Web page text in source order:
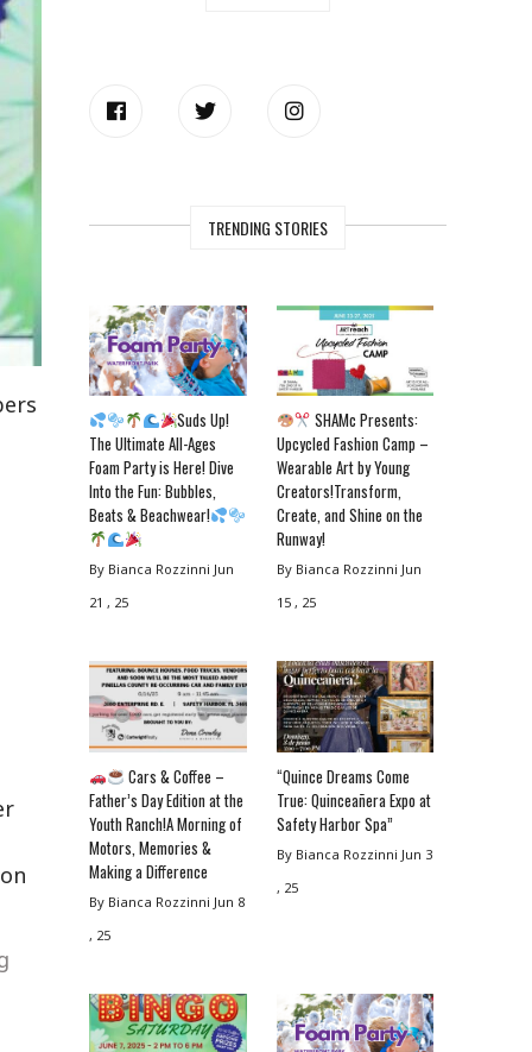
TRENDING STORIES
Suds Up!
The Ultimate All-Ages
Foam Party is Here! Dive
Into the Fun: Bubbles,
Beats & Beachwear!
By Bianca Rozzinni Jun
21 , 25
SHAMc Presents:
Upcycled Fashion Camp –
Wearable Art by Young
Creators!Transform,
Create, and Shine on the
Runway!
By Bianca Rozzinni Jun
15 , 25
Cars & Coffee –
Father’s Day Edition at the
Youth Ranch!A Morning of
Motors, Memories &
Making a Difference
By Bianca Rozzinni Jun 8
, 25
“Quince Dreams Come
True: Quinceañera Expo at
Safety Harbor Spa”
By Bianca Rozzinni Jun 3
, 25